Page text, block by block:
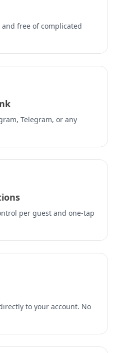
free of complicated
Telegram, or any
per guest and one-tap
to your account. No